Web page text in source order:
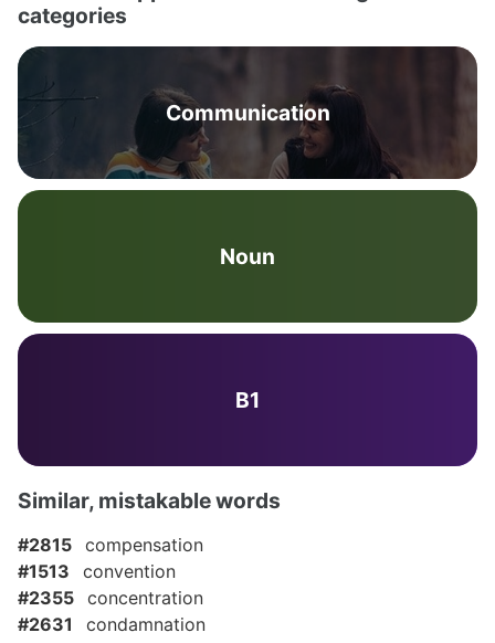
categories
Communication
Noun
B1
Similar, mistakable words
#2815 compensation
#1513
convention
#2355 concentration
#2631
condamnation